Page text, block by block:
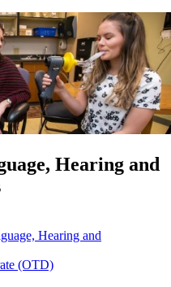
Hearing and
Hearing and
(OTD)